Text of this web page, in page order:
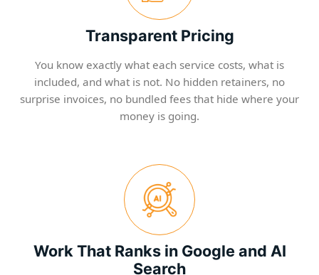
Transparent Pricing
You know exactly what each service costs, what is
included, and what is not. No hidden retainers, no
surprise invoices, no bundled fees that hide where your
money is going.
Work That Ranks in Google and AI
Search